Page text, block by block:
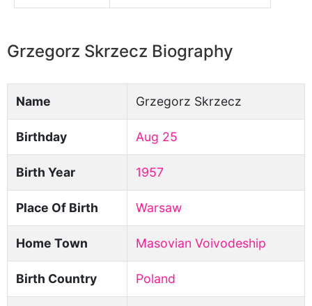
Grzegorz Skrzecz Biography
Name Grzegorz Skrzecz
Birthday Aug 25
Birth Year 1957
Place Of Birth Warsaw
Home Town Masovian Voivodeship
Birth Country Poland